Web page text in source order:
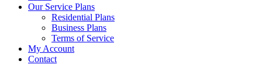
Our Service Plans
Residential Plans
Business Plans
Terms of Service
My Account
Contact